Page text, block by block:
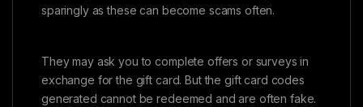
sparingly as these can become scams often.
They may ask you to complete offers or surveys in
exchange for the gift card. But the gift card codes
generated cannot be redeemed and are often fake.